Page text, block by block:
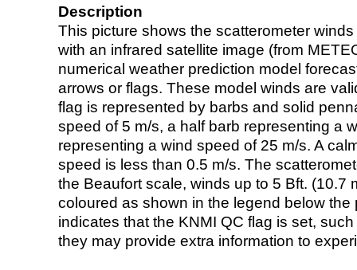
Description
This picture shows the scatterometer
with an infrared satellite image (from
numerical weather prediction model
arrows or flags. These model winds are
flag is represented by barbs and solid
speed of 5 m/s, a half barb representing a
representing a wind speed of 25 m/s. A
speed is less than 0.5 m/s. The
the Beaufort scale, winds up to 5 Bft. (10.7
coloured as shown in the legend below the
indicates that the KNMI QC flag is set,
they may provide extra information to